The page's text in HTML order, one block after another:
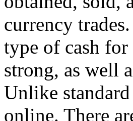
currency
type of cash
strong, as well
Unlike
online. There